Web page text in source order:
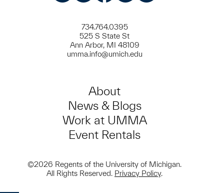
734.764.0395
525 S State St
Ann Arbor, MI 48109
umma.info@umich.edu
About
News & Blogs
Work at UMMA
Event Rentals
©2026 Regents of the University of Michigan.
All Rights Reserved. Privacy Policy.